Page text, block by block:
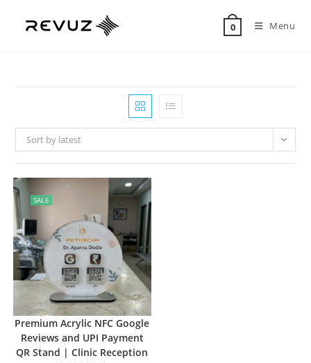
0 Menu
Sort by latest
SALE
Premium Acrylic NFC Google
Reviews and UPI Payment
QR Stand | Clinic Reception